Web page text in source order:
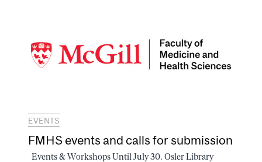
EVENTS
FMHS events and calls for submission
Events & Workshops Until July 30. Osler Library